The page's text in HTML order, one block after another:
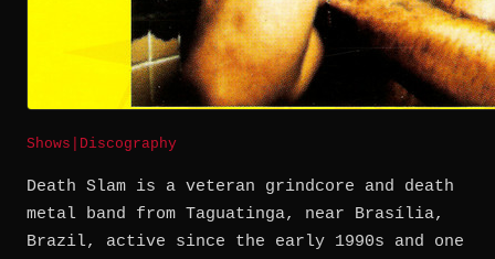
Shows Discography
Death Slam is a veteran grindcore and death
metal band from Taguatinga, near Brasília,
Brazil, active since the early 1990s and one